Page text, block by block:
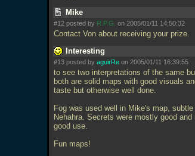
Mike
#12 posted by R.P.G. on 2005/01/11 14:50:32
Contact Von about receiving your prize.
Interesting
#13 posted by aguirRe on 2005/01/11 16:39:55
to see two interpretations of the same
both are solid maps with good visuals
taste but otherwise well done.
Fog was used well in Mike's map,
Nehahra. Secrets were mostly good
good use.
Fun maps!